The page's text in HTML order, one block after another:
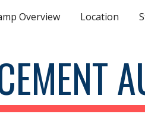
content
Overview Location